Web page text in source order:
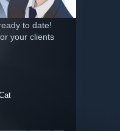
to date!
your clients